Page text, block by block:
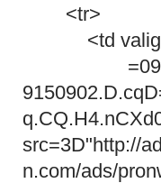
<tr>
<td
=09<a
src=3D"http://
n.com/ads/